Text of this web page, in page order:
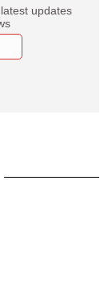
updates